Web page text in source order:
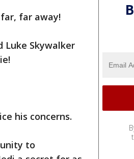
far away!
Luke Skywalker
his concerns.
to